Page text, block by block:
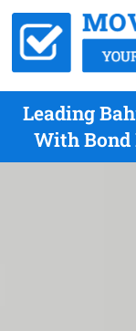
Leading
With Bond